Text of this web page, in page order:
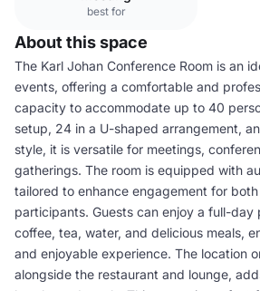
best for
About this space
The Karl Johan Conference Room is an
events, offering a comfortable and
capacity to accommodate up to 40
setup, 24 in a U-shaped arrangement,
style, it is versatile for meetings,
gatherings. The room is equipped with
tailored to enhance engagement for
participants. Guests can enjoy a full-
coffee, tea, water, and delicious meals,
and enjoyable experience. The location
alongside the restaurant and lounge,